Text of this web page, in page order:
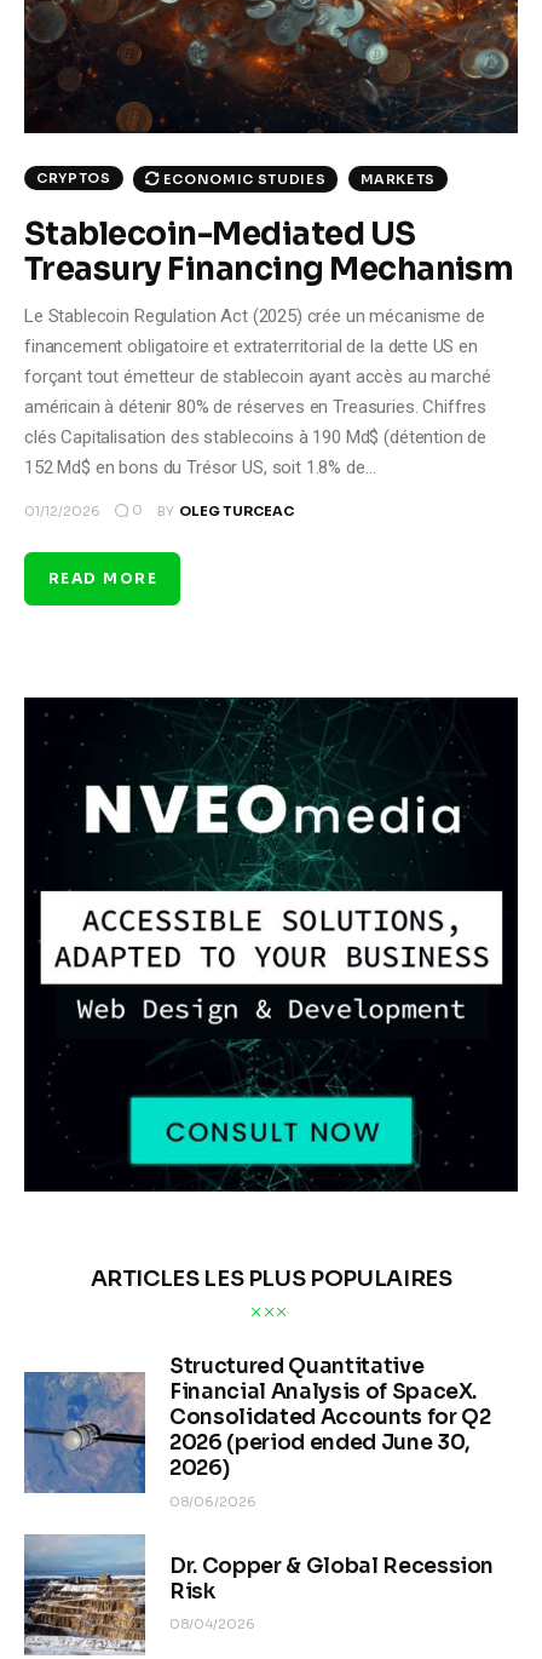
Climate
Markets
Tech
Shop
CRYPTOS ECONOMIC STUDIES MARKETS
Stablecoin-Mediated US
Treasury Financing Mechanism
Le Stablecoin Regulation Act (2025) crée un mécanisme de
financement obligatoire et extraterritorial de la dette US en
forçant tout émetteur de stablecoin ayant accès au marché
américain à détenir 80% de réserves en Treasuries. Chiffres
clés Capitalisation des stablecoins à 190 Md$ (détention de
152 Md$ en bons du Trésor US, soit 1.8% de…
01/12/2026 0 BY OLEG TURCEAC
READ MORE
ARTICLES LES PLUS POPULAIRES
Structured Quantitative
Financial Analysis of SpaceX.
Consolidated Accounts for Q2
2026 (period ended June 30,
2026)
08/06/2026
Dr. Copper & Global Recession
Risk
08/04/2026